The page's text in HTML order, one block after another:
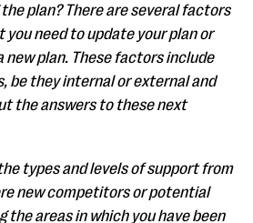
plan? There are several factors
need to update your plan or
new plan. These factors include
be they internal or external and
the answers to these next
types and levels of support from
new competitors or potential
areas in which you have been